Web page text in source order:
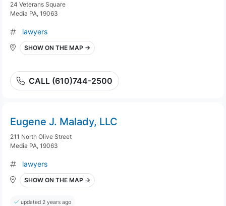
24 Veterans Square
Media PA, 19063
lawyers
SHOW ON THE MAP →
CALL (610)744-2500
Eugene J. Malady, LLC
211 North Olive Street
Media PA, 19063
lawyers
SHOW ON THE MAP →
updated 2 years ago